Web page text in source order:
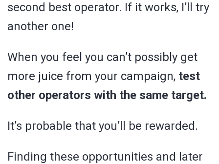
second best operator. If it works, I’ll try
another one!
When you feel you can’t possibly get
more juice from your campaign, test
other operators with the same target.
It’s probable that you’ll be rewarded.
Finding these opportunities and later